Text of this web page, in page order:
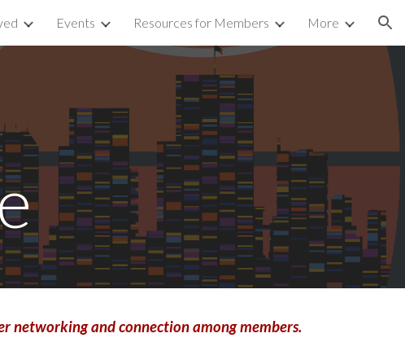
Events Resources for Members More
networking and connection among members.